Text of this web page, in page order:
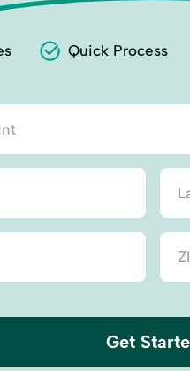
Quick Process
Get